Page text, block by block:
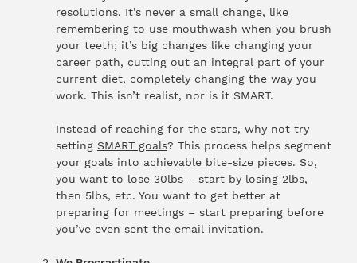
resolutions. It’s never a small change, like
remembering to use mouthwash when you brush
your teeth; it’s big changes like changing your
career path, cutting out an integral part of your
current diet, completely changing the way you
work. This isn’t realist, nor is it SMART.
Instead of reaching for the stars, why not try
setting SMART goals? This process helps segment
your goals into achievable bite-size pieces. So,
you want to lose 30lbs – start by losing 2lbs,
then 5lbs, etc. You want to get better at
preparing for meetings – start preparing before
you’ve even sent the email invitation.